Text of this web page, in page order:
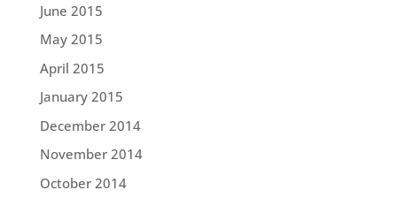
June 2015
May 2015
April 2015
January 2015
December 2014
November 2014
October 2014